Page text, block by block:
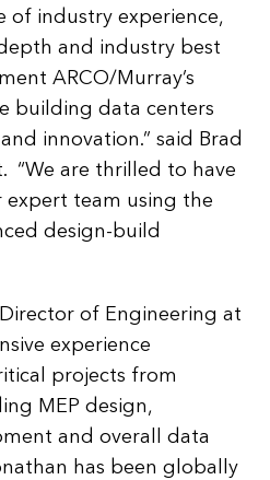
of industry experience,
and industry best
ARCO/Murray’s
building data centers
innovation.” said Brad
“We are thrilled to have
team using the
design-build
of Engineering at
experience
projects from
MEP design,
and overall data
has been globally